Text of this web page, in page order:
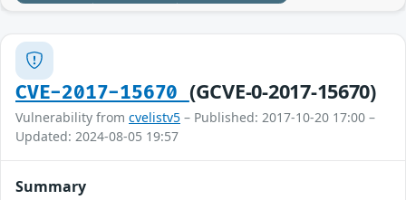
CVE-2017-15670 (GCVE-0-2017-15670)
Vulnerability from cvelistv5 – Published: 2017-10-20 17:00 –
Updated: 2024-08-05 19:57
Summary